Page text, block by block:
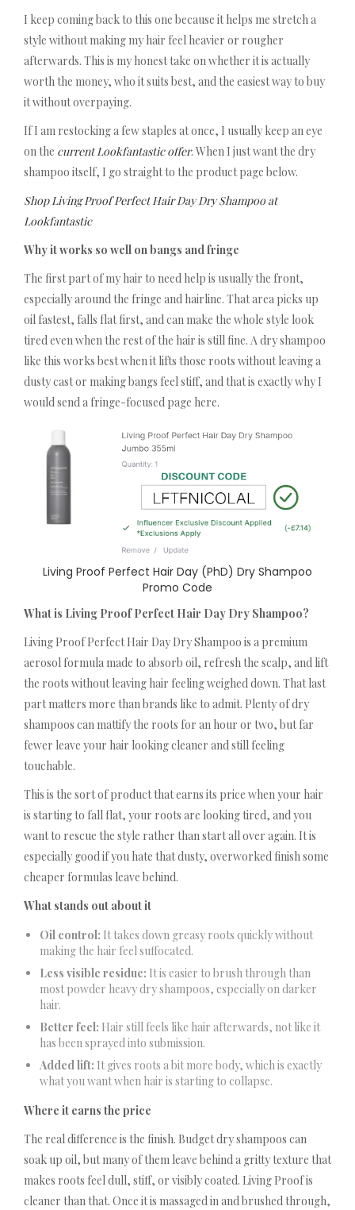
I keep coming back to this one because it helps me stretch a
style without making my hair feel heavier or rougher
afterwards. This is my honest take on whether it is actually
worth the money, who it suits best, and the easiest way to buy
it without overpaying.
If I am restocking a few staples at once, I usually keep an eye
on the current Lookfantastic offer. When I just want the dry
shampoo itself, I go straight to the product page below.
Shop Living Proof Perfect Hair Day Dry Shampoo at
Lookfantastic
Why it works so well on bangs and fringe
The first part of my hair to need help is usually the front,
especially around the fringe and hairline. That area picks up
oil fastest, falls flat first, and can make the whole style look
tired even when the rest of the hair is still fine. A dry shampoo
like this works best when it lifts those roots without leaving a
dusty cast or making bangs feel stiff, and that is exactly why I
would send a fringe-focused page here.
Living Proof Perfect Hair Day (PhD) Dry Shampoo
Promo Code
What is Living Proof Perfect Hair Day Dry Shampoo?
Living Proof Perfect Hair Day Dry Shampoo is a premium
aerosol formula made to absorb oil, refresh the scalp, and lift
the roots without leaving hair feeling weighed down. That last
part matters more than brands like to admit. Plenty of dry
shampoos can mattify the roots for an hour or two, but far
fewer leave your hair looking cleaner and still feeling
touchable.
This is the sort of product that earns its price when your hair
is starting to fall flat, your roots are looking tired, and you
want to rescue the style rather than start all over again. It is
especially good if you hate that dusty, overworked finish some
cheaper formulas leave behind.
What stands out about it
Oil control: It takes down greasy roots quickly without
making the hair feel suffocated.
Less visible residue: It is easier to brush through than
most powder heavy dry shampoos, especially on darker
hair.
Better feel: Hair still feels like hair afterwards, not like it
has been sprayed into submission.
Added lift: It gives roots a bit more body, which is exactly
what you want when hair is starting to collapse.
Where it earns the price
The real difference is the finish. Budget dry shampoos can
soak up oil, but many of them leave behind a gritty texture that
makes roots feel dull, stiff, or visibly coated. Living Proof is
cleaner than that. Once it is massaged in and brushed through,